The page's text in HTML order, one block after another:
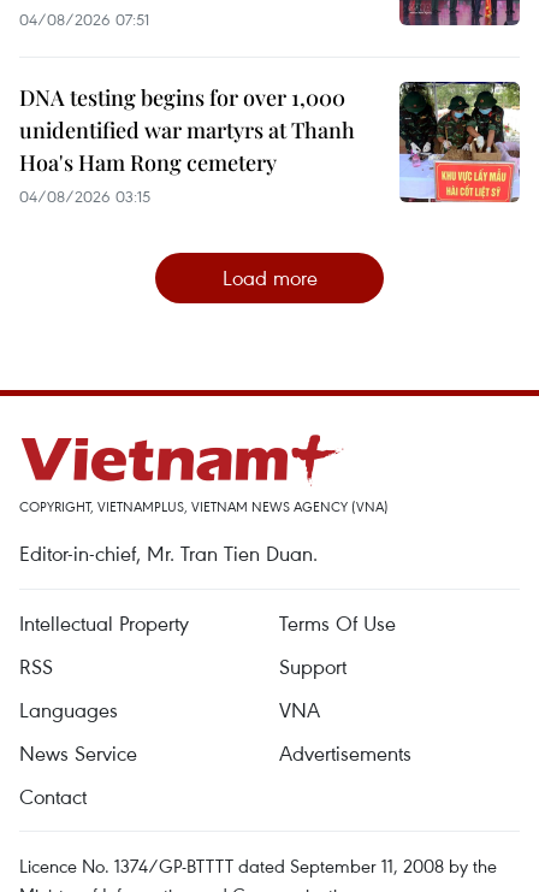
04/08/2026 07:51
DNA testing begins for over 1,000
unidentified war martyrs at Thanh
Hoa's Ham Rong cemetery
04/08/2026 03:15
Load more
COPYRIGHT, VIETNAMPLUS, VIETNAM NEWS AGENCY (VNA)
Editor-in-chief, Mr. Tran Tien Duan.
Intellectual Property
Terms Of Use
RSS
Support
Languages
VNA
News Service
Advertisements
Contact
Licence No. 1374/GP-BTTTT dated September 11, 2008 by the